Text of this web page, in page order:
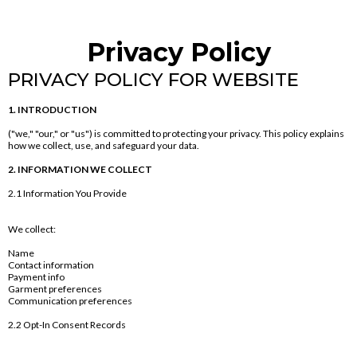
Privacy Policy
PRIVACY POLICY FOR WEBSITE
1. INTRODUCTION
("we," "our," or "us") is committed to protecting your privacy. This policy explains
how we collect, use, and safeguard your data.
2. INFORMATION WE COLLECT
2.1 Information You Provide
We collect:
Name
Contact information
Payment info
Garment preferences
Communication preferences
2.2 Opt-In Consent Records